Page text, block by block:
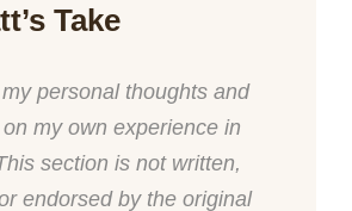
Take
personal thoughts and
my own experience in
section is not written,
endorsed by the original